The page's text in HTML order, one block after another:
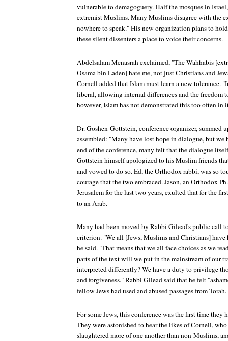
vulnerable to demagoguery. Half the mosques in
extremist Muslims. Many Muslims disagree with the
nowhere to speak." His new organization plans to
these silent dissenters a place to voice their concerns.
Abdelsalam Menasrah exclaimed, "The Wahhabis
Osama bin Laden] hate me, not just Christians and
Cornell added that Islam must learn a new tolerance.
liberal, allowing internal differences and the freedom
however, Islam has not demonstrated this too often in
Dr. Goshen-Gottstein, conference organizer, summed
assembled: "Many have lost hope in dialogue, but we
end of the conference, many felt that the dialogue
Gottstein himself apologized to his Muslim friends
and vowed to do so. Ed, the Orthodox rabbi, was so
courage that the two embraced. Jason, an Orthodox
Jerusalem for the last two years, exulted that for the
to an Arab.
Many had been moved by Rabbi Gilead's public call
criterion. "We all [Jews, Muslims and Christians] have
he said. "That means that we all face choices as we
parts of the text will we put in the mainstream of our
interpreted differently? We have a duty to privilege
and forgiveness." Rabbi Gilead said that he felt
fellow Jews had used and abused passages from Torah.
For some Jews, this conference was the first time
They were astonished to hear the likes of Cornell,
slaughtered more of one another than non-Muslims,